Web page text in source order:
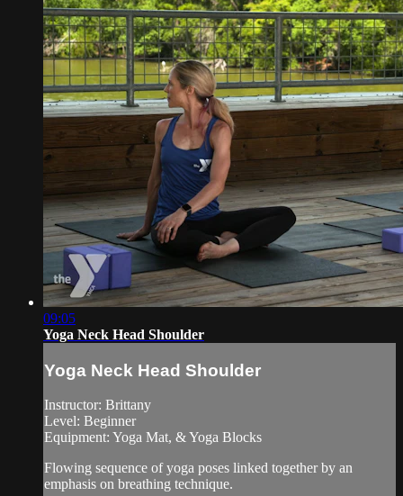
09:05
Yoga Neck Head Shoulder
Yoga Neck Head Shoulder
Instructor: Brittany
Level: Beginner
Equipment: Yoga Mat, & Yoga Blocks
Flowing sequence of yoga poses linked together by an
emphasis on breathing technique.